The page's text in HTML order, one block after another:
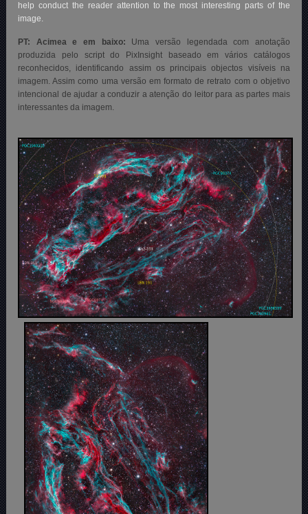
help conduct the reader attention to the most interesting parts of the
image.
PT: Acimea e em baixo: Uma versão legendada com anotação
produzida pelo script do PixInsight baseado em vários catálogos
reconhecidos, identificando assim os principais objectos visíveis na
imagem. Assim como uma versão em formato de retrato com o objetivo
intencional de ajudar a conduzir a atenção do leitor para as partes mais
interessantes da imagem.